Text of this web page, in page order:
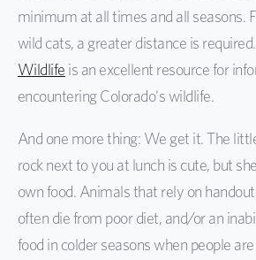
minimum at all times and all seasons.
wild cats, a greater distance is required.
Wildlife is an excellent resource for
encountering Colorado's wildlife.
And one more thing: We get it. The
rock next to you at lunch is cute, but
own food. Animals that rely on
often die from poor diet, and/or an
food in colder seasons when people